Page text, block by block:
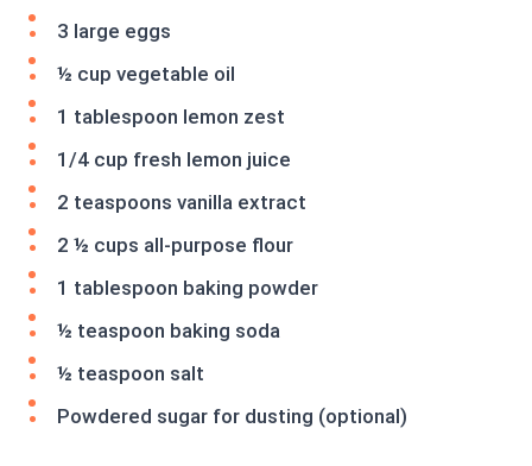
3 large eggs
½ cup vegetable oil
1 tablespoon lemon zest
1/4 cup fresh lemon juice
2 teaspoons vanilla extract
2 ½ cups all-purpose flour
1 tablespoon baking powder
½ teaspoon baking soda
½ teaspoon salt
Powdered sugar for dusting (optional)